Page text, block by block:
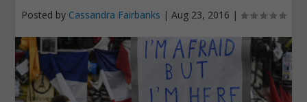
Posted by Cassandra Fairbanks | Aug 23, 2016 |